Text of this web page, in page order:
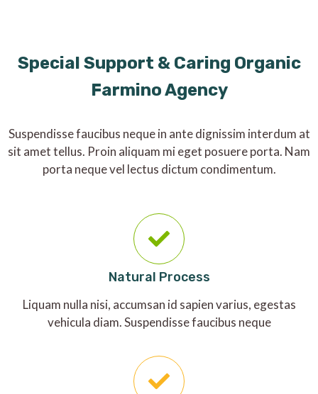
Special Support & Caring Organic
Farmino Agency
Suspendisse faucibus neque in ante dignissim interdum at
sit amet tellus. Proin aliquam mi eget posuere porta. Nam
porta neque vel lectus dictum condimentum.
Natural Process
Liquam nulla nisi, accumsan id sapien varius, egestas
vehicula diam. Suspendisse faucibus neque